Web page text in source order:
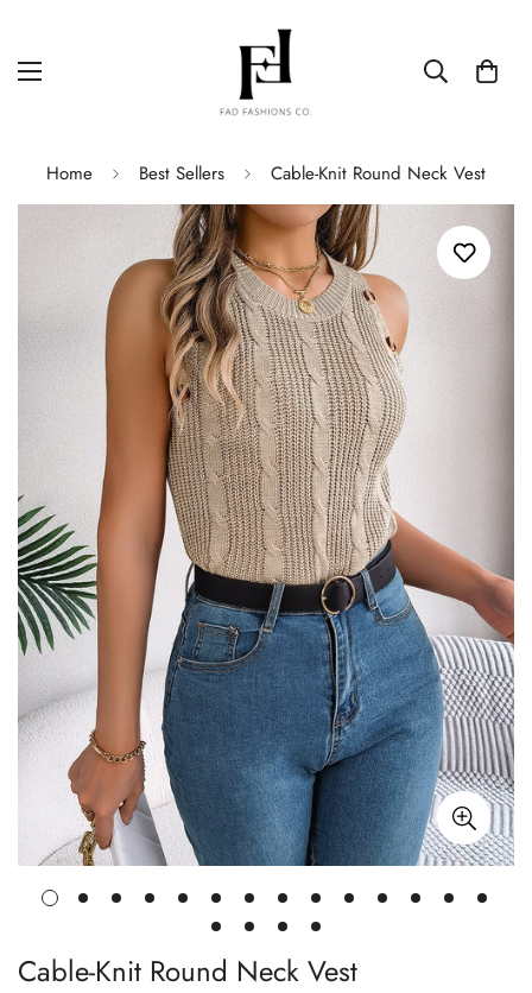
Home Best Sellers Cable-Knit Round Neck Vest
Cable-Knit Round Neck Vest